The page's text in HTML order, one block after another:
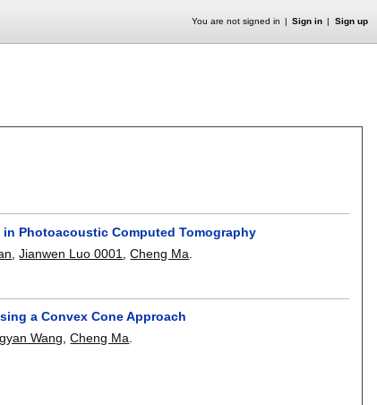
You are not signed in Sign in Sign up
Photoacoustic Computed Tomography
,Jianwen Luo 0001 ,Cheng Ma
a Convex Cone Approach
Wang ,Cheng Ma